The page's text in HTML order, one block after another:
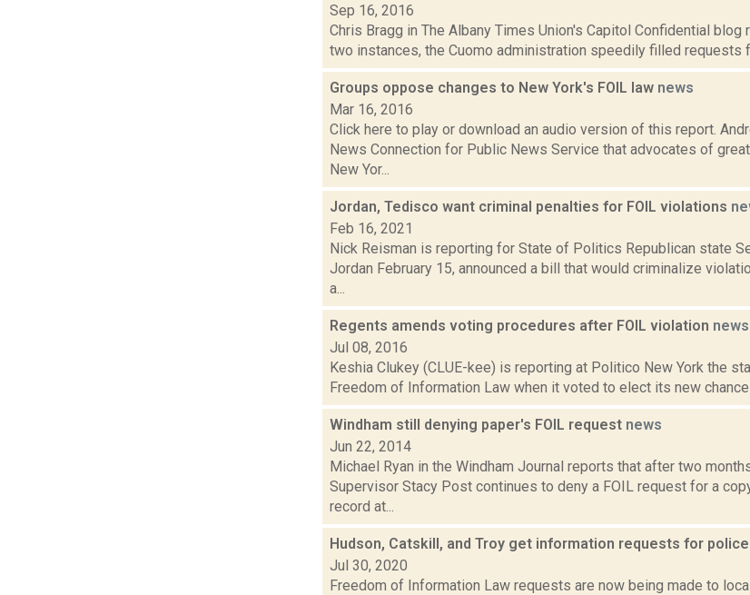
Sep 16, 2016
Chris Bragg in The Albany Times Union's Capitol Confidential
two instances, the Cuomo administration speedily filled requests
Groups oppose changes to New York's FOIL law news
Mar 16, 2016
Click here to play or download an audio version of this report.
News Connection for Public News Service that advocates of
New Yor...
Jordan, Tedisco want criminal penalties for FOIL violations
Feb 16, 2021
Nick Reisman is reporting for State of Politics Republican state
Jordan February 15, announced a bill that would criminalize
a...
Regents amends voting procedures after FOIL violation news
Jul 08, 2016
Keshia Clukey (CLUE-kee) is reporting at Politico New York the
Freedom of Information Law when it voted to elect its new
Windham still denying paper's FOIL request news
Jun 22, 2014
Michael Ryan in the Windham Journal reports that after two
Supervisor Stacy Post continues to deny a FOIL request for a
record at...
Hudson, Catskill, and Troy get information requests for
Jul 30, 2020
Freedom of Information Law requests are now being made to